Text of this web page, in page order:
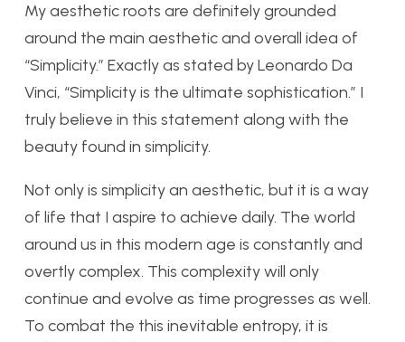
My aesthetic roots are definitely grounded
around the main aesthetic and overall idea of
“Simplicity.” Exactly as stated by Leonardo Da
Vinci, “Simplicity is the ultimate sophistication.” I
truly believe in this statement along with the
beauty found in simplicity.
Not only is simplicity an aesthetic, but it is a way
of life that I aspire to achieve daily. The world
around us in this modern age is constantly and
overtly complex. This complexity will only
continue and evolve as time progresses as well.
To combat the this inevitable entropy, it is